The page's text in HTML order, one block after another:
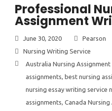
Professional
Assignment
June 30, 2020
Pearson
Nursing Writing Service
Australia Nursing Assignment
assignments best nursing
nursing essay writing service
assignments Canada